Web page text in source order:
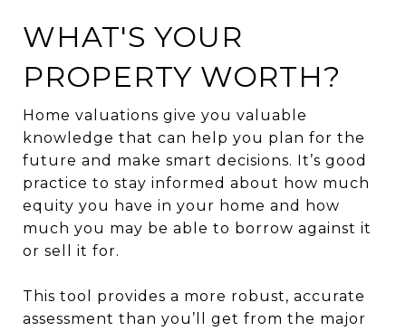
WHAT'S YOUR
PROPERTY WORTH?
Home valuations give you valuable
knowledge that can help you plan for the
future and make smart decisions. It’s good
practice to stay informed about how much
equity you have in your home and how
much you may be able to borrow against it
or sell it for.
This tool provides a more robust, accurate
assessment than you’ll get from the major